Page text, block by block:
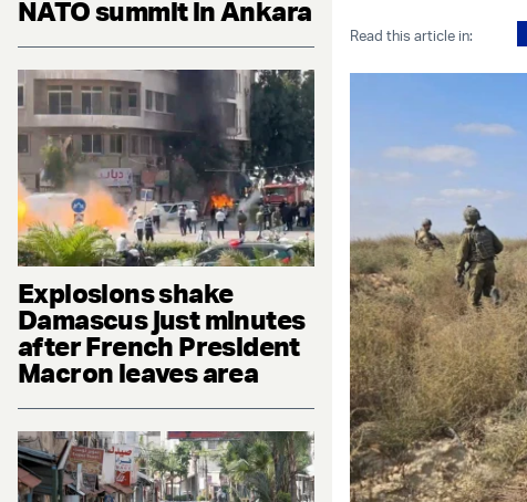
NATO summit in Ankara
Explosions shake
Damascus just minutes
after French President
Macron leaves area
Read this article in: